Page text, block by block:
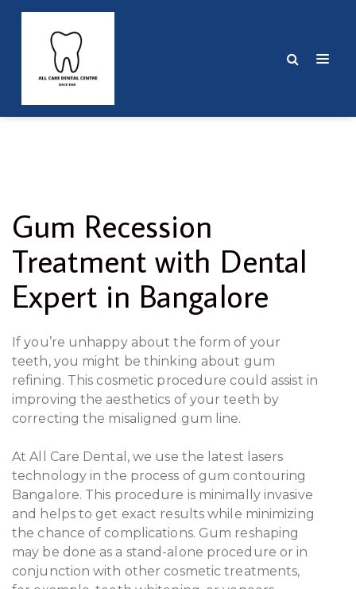
Gum Recession
Treatment with Dental
Expert in Bangalore
If you’re unhappy about the form of your
teeth, you might be thinking about gum
refining. This cosmetic procedure could assist in
improving the aesthetics of your teeth by
correcting the misaligned gum line.
At All Care Dental, we use the latest lasers
technology in the process of gum contouring
Bangalore. This procedure is minimally invasive
and helps to get exact results while minimizing
the chance of complications. Gum reshaping
may be done as a stand-alone procedure or in
conjunction with other cosmetic treatments,